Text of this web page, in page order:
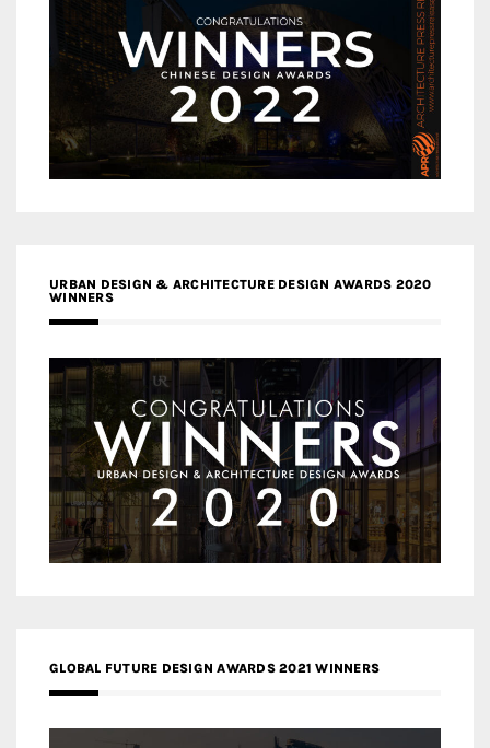
URBAN DESIGN & ARCHITECTURE DESIGN AWARDS 2020
WINNERS
GLOBAL FUTURE DESIGN AWARDS 2021 WINNERS